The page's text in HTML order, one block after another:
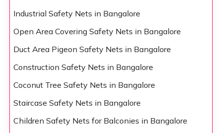
Industrial Safety Nets in Bangalore
Open Area Covering Safety Nets in Bangalore
Duct Area Pigeon Safety Nets in Bangalore
Construction Safety Nets in Bangalore
Coconut Tree Safety Nets in Bangalore
Staircase Safety Nets in Bangalore
Children Safety Nets for Balconies in Bangalore